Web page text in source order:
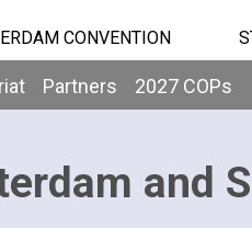
CONVENTION
Partners 2027 COPs
and